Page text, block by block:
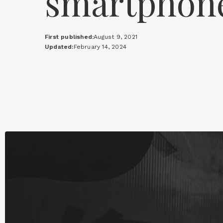
First published:August 9, 2021
Updated:February 14, 2024